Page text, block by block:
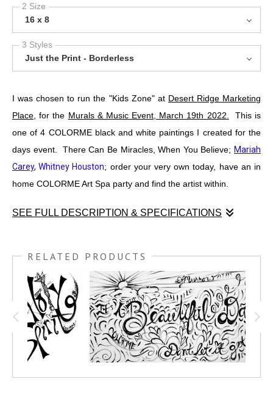
2 Size
16 x 8
3 Styles
Just the Print - Borderless
I was chosen to run the "Kids Zone" at Desert Ridge Marketing
Place , for the Murals & Music Event, March 19th 2022.
This is
one of 4 COLORME black and white paintings I created for the
days event. There Can Be Miracles, When You Believe; Mariah
Carey,Whitney Houston; order your very own today, have an in
home COLORME Art Spa party and find the artist within.
SEE FULL DESCRIPTION & SPECIFICATIONS
MARKETING PLACE, for theMURALS & MUSIC EVENT,
MARCH 19TH 2022.This is one of 4 COLORME black and
white paintings I created for the days event. There Can Be
Miracles, When You Believe;MARIAH CAREY,WHITNEY
HOUSTON; order your very own today, have an in home
COLORME Art Spa party and find the artist within.
RELATED PRODUCTS